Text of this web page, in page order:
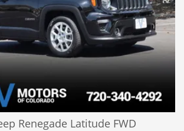
Renegade Latitude FWD